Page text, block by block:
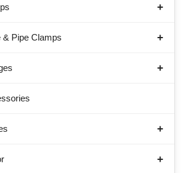
& Pipe Clamps